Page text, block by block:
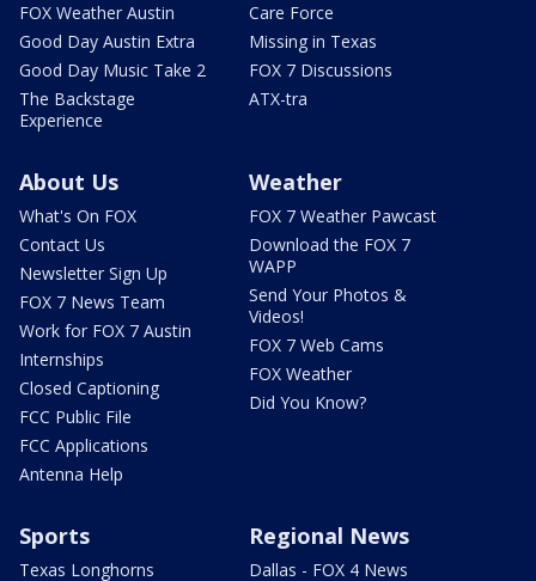
FOX Weather Austin
Good Day Austin Extra
Good Day Music Take 2
The Backstage
Experience
Care Force
Missing in Texas
FOX 7 Discussions
ATX-tra
About Us
What's On FOX
Contact Us
Newsletter Sign Up
FOX 7 News Team
Work for FOX 7 Austin
Internships
Closed Captioning
FCC Public File
FCC Applications
Antenna Help
Weather
FOX 7 Weather Pawcast
Download the FOX 7
WAPP
Send Your Photos &
Videos!
FOX 7 Web Cams
FOX Weather
Did You Know?
Sports
Texas Longhorns
Regional News
Dallas - FOX 4 News